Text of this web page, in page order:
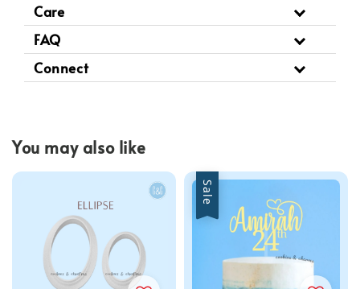
Care
FAQ
Connect
You may also like
Sale